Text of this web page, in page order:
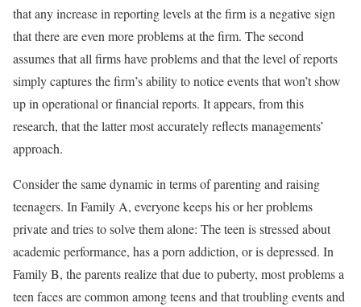
that any increase in reporting levels at the firm is a negative sign
that there are even more problems at the firm. The second
assumes that all firms have problems and that the level of reports
simply captures the firm’s ability to notice events that won’t show
up in operational or financial reports. It appears, from this
research, that the latter most accurately reflects managements’
approach.
Consider the same dynamic in terms of parenting and raising
teenagers. In Family A, everyone keeps his or her problems
private and tries to solve them alone: The teen is stressed about
academic performance, has a porn addiction, or is depressed. In
Family B, the parents realize that due to puberty, most problems a
teen faces are common among teens and that troubling events and